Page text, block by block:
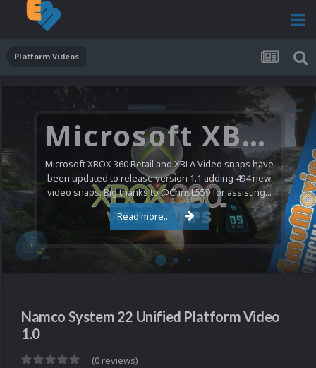
Platform Videos
Microsoft XBOX 360 Video Snaps Updated (494 New Videos)
Microsoft XBOX 360 Retail and XBLA Video snaps have
been updated to release version 1.1 adding 494 new
video snaps. Big thanks to @ChrisL559 for assisting...
Read more...
Namco System 22 Unified Platform Video
1.0
(0 reviews)